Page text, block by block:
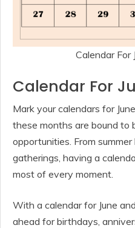
Calendar For
Calendar For
Mark your calendars for
these months are bound to
opportunities. From
gatherings, having a
most of every moment.
With a calendar for June
ahead for birthdays,